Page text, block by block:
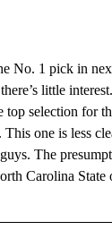
No. 1 pick in
little
top selection for
one is less
The
Carolina State
RECEIVE